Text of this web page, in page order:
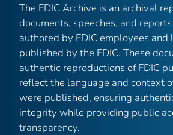
The FDIC Archive is an archival
documents, speeches, and
authored by FDIC employees and
published by the FDIC. These
authentic reproductions of FDIC
reflect the language and context
were published, ensuring
integrity while providing public
transparency.